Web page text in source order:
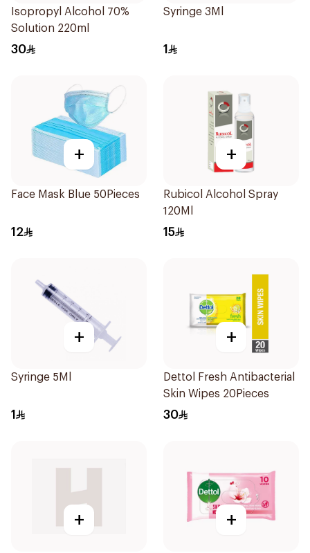
Isopropyl Alcohol 70%
Solution 220ml
30
Syringe 3Ml
1
+
Face Mask Blue 50Pieces
12
+
Rubicol Alcohol Spray
120Ml
15
+
Syringe 5Ml
1
+
Dettol Fresh Antibacterial
Skin Wipes 20Pieces
30
+ +